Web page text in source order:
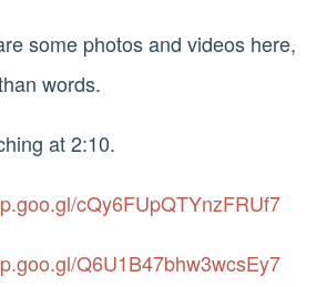
some photos and videos here,
words.
at 2:10.
cQy6FUpQTYnzFRUf7
Q6U1B47bhw3wcsEy7